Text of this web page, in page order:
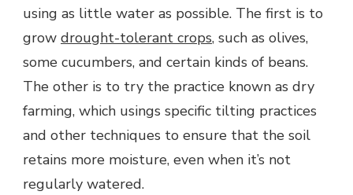
using as little water as possible. The first is to
grow drought-tolerant crops, such as olives,
some cucumbers, and certain kinds of beans.
The other is to try the practice known as dry
farming, which usings specific tilting practices
and other techniques to ensure that the soil
retains more moisture, even when it’s not
regularly watered.